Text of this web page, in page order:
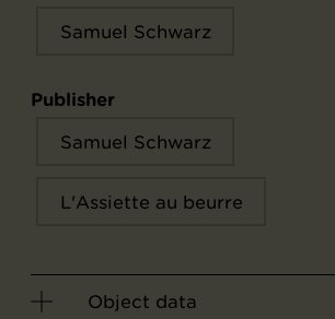
Samuel Schwarz
Publisher
Samuel Schwarz
L'Assiette au beurre
Object data